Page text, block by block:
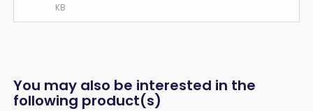
KB
You may also be interested in the
following product(s)